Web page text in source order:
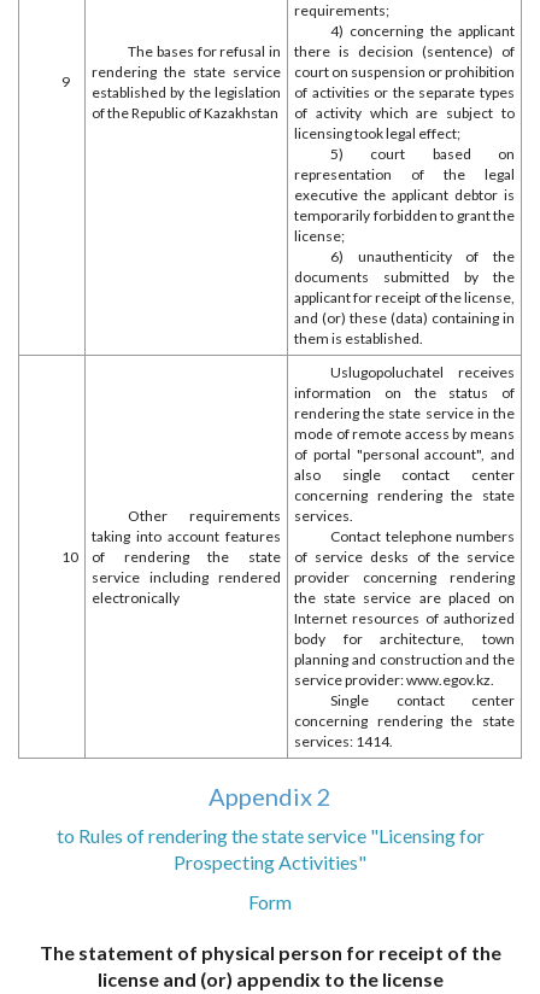
9
The bases for refusal in
rendering the state service
established by the legislation
of the Republic of Kazakhstan
requirements;
4) concerning the applicant
there is decision (sentence) of
court on suspension or prohibition
of activities or the separate types
of activity which are subject to
licensing took legal effect;
5) court based on
representation of the legal
executive the applicant debtor is
temporarily forbidden to grant the
license;
6) unauthenticity of the
documents submitted by the
applicant for receipt of the license,
and (or) these (data) containing in
them is established.
10
Other requirements
taking into account features
of rendering the state
service including rendered
electronically
Uslugopoluchatel receives
information on the status of
rendering the state service in the
mode of remote access by means
of portal "personal account", and
also single contact center
concerning rendering the state
services.
Contact telephone numbers
of service desks of the service
provider concerning rendering
the state service are placed on
Internet resources of authorized
body for architecture, town
planning and construction and the
service provider: www.egov.kz.
Single contact center
concerning rendering the state
services: 1414.
Appendix 2
to Rules of rendering the state service "Licensing for
Prospecting Activities"
Form
The statement of physical person for receipt of the
license and (or) appendix to the license